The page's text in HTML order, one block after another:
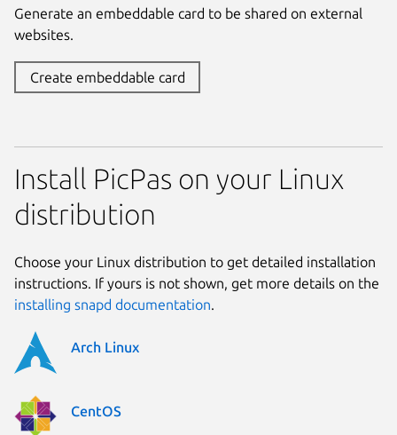
Generate an embeddable card to be shared on external
websites.
Create embeddable card
Install PicPas on your Linux
distribution
Choose your Linux distribution to get detailed installation
instructions. If yours is not shown, get more details on the
installing snapd documentation
Arch Linux
CentOS